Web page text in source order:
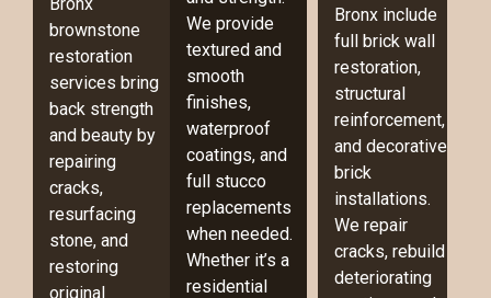
brownstone
restoration
services bring
back strength
and beauty by
repairing
cracks,
resurfacing
stone, and
restoring
original
We provide
textured and
smooth
finishes,
waterproof
coatings, and
full stucco
replacements
when needed.
Whether it’s a
residential
Bronx include
full brick wall
restoration,
structural
reinforcement,
and decorative
brick
installations.
We repair
cracks, rebuild
deteriorating